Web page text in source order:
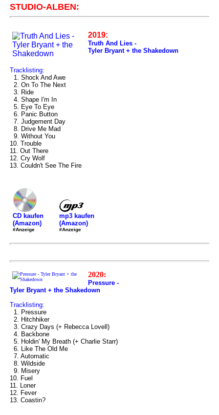
STUDIO-ALBEN:
2019:
Truth And Lies -
Tyler Bryant + the Shakedown
Tracklisting:
1. Shock And Awe
2. On To The Next
3. Ride
4. Shape I'm In
5. Eye To Eye
6. Panic Button
7. Judgement Day
8. Drive Me Mad
9. Without You
10. Trouble
11. Out There
12. Cry Wolf
13. Couldn't See The Fire
CD kaufen
(Amazon)
#Anzeige
mp3 kaufen
(Amazon)
#Anzeige
2020:
Pressure -
Tyler Bryant + the Shakedown
Tracklisting:
1. Pressure
2. Hitchhiker
3. Crazy Days (+ Rebecca Lovell)
4. Backbone
5. Holdin' My Breath (+ Charlie Starr)
6. Like The Old Me
7. Automatic
8. Wildside
9. Misery
10. Fuel
11. Loner
12. Fever
13. Coastin?